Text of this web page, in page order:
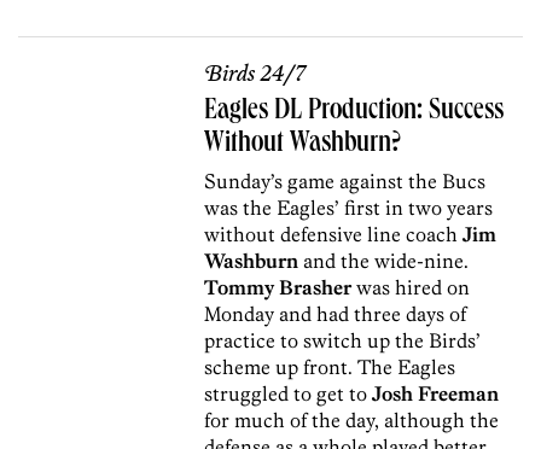
Birds 24/7
Eagles DL Production: Success
Without Washburn?
Sunday’s game against the Bucs
was the Eagles’ first in two years
without defensive line coachJim
Washburnand the wide-nine.
Tommy Brasherwas hired on
Monday and had three days of
practice to switch up the Birds’
scheme up front. The Eagles
struggled to get toJosh Freeman
for much of the day, although the